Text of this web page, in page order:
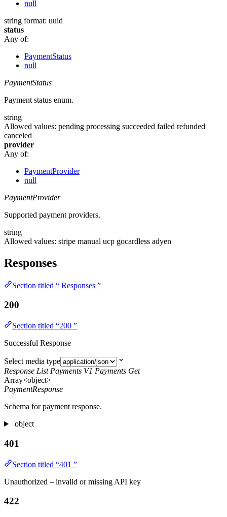
null
string format: uuid
status
Any of:
PaymentStatus
null
PaymentStatus
Payment status enum.
string
Allowed values: pending processing succeeded failed refunded
canceled
provider
Any of:
PaymentProvider
null
PaymentProvider
Supported payment providers.
string
Allowed values: stripe manual ucp gocardless adyen
Responses
Section titled “ Responses ”
200
Section titled “200 ”
Successful Response
Select media type
Response List Payments V1 Payments Get
Array<object>
PaymentResponse
Schema for payment response.
object
401
Section titled “401 ”
Unauthorized – invalid or missing API key
422